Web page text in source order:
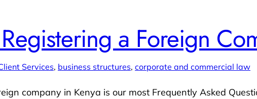
a Foreign
Services, business structures, corporate and commercial law
company in Kenya is our most Frequently Asked